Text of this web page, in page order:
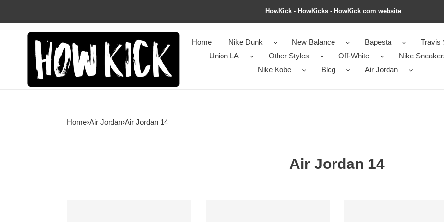
HowKick - HowKicks - HowKick com website
Home Nike Dunk New Balance Bapesta
Travis
Union LA
Other Styles Off-White
Nike
Nike Kobe
Blcg Air Jordan
Home›Air Jordan›Air Jordan 14
Air Jordan 14